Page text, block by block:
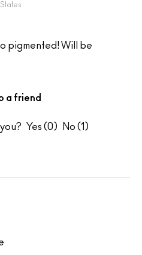
pigmented! Will be
a friend
0 1